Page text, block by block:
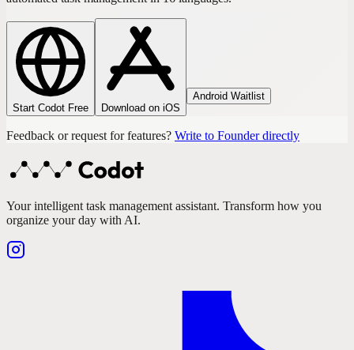
Start Codot Free Download on iOS
Android Waitlist
Feedback or request for features? Write to Founder directly
Your intelligent task management assistant. Transform how you
organize your day with AI.